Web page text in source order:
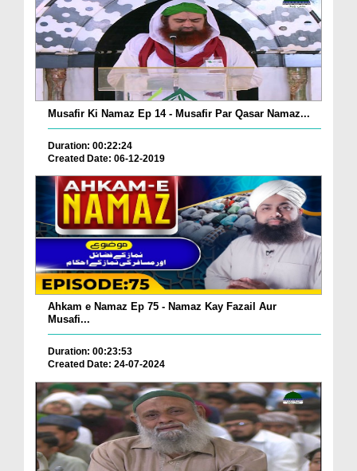
Musafir Ki Namaz Ep 14 - Musafir Par Qasar Namaz...
Duration: 00:22:24
Created Date: 06-12-2019
Ahkam e Namaz Ep 75 - Namaz Kay Fazail Aur
Musafi...
Duration: 00:23:53
Created Date: 24-07-2024